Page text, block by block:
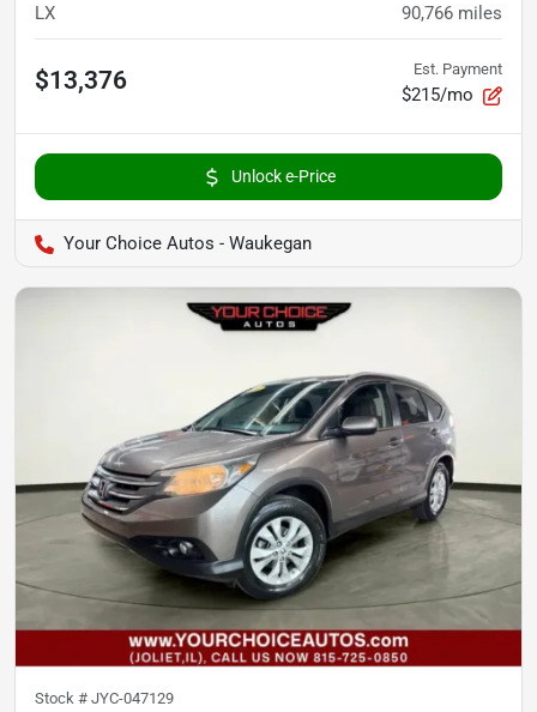
LX 90,766 miles
$13,376 Est. Payment
$215/mo
Unlock e-Price
Your Choice Autos - Waukegan
Stock # JYC-047129